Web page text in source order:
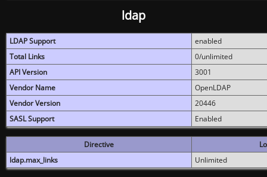
ldap
LDAP Support
enabled
Total Links
0/unlimited
API Version
3001
Vendor Name
OpenLDAP
Vendor Version
20446
SASL Support
Enabled
Directive
ldap.max_links
Unlimited